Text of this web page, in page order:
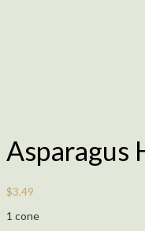
Asparagus
$3.49
1 cone